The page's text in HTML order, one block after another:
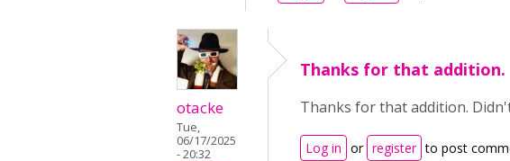
otacke
Tue,
06/17/2025
- 20:32
Thanks for that addition.
Thanks for that addition.
Log in or register to post